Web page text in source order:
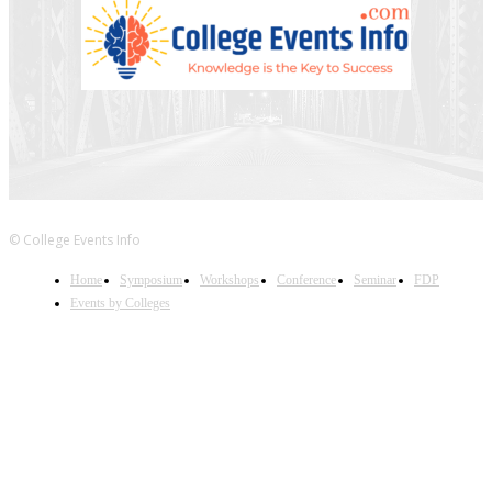
© College Events Info
Home Symposium Workshops Conference Seminar
FDP
Events by Colleges